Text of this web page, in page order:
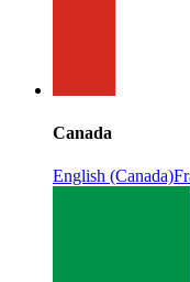
Canada
English (Canada)